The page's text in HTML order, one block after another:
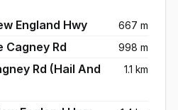
England Hwy 667 m
Cagney Rd 998 m
Rd (Hail And
1.1 km